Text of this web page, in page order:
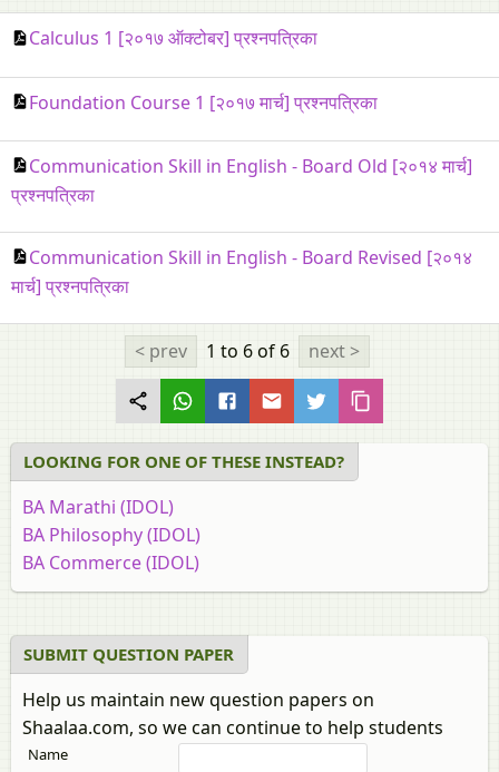
Calculus 1 [२०१७ ऑक्टोबर] प्रश्नपत्रिका
Foundation Course 1 [२०१७ मार्च] प्रश्नपत्रिका
Communication Skill in English - Board Old [२०१४ मार्च]
प्रश्नपत्रिका
Communication Skill in English - Board Revised [२०१४
मार्च] प्रश्नपत्रिका
< prev 1 to 6of 6 next >
LOOKING FOR ONE OF THESE INSTEAD?
BA Marathi (IDOL)
BA Philosophy (IDOL)
BA Commerce (IDOL)
BA Education (IDOL)
BA Rural Development (IDOL)
BA English (IDOL)
BA Economics (IDOL)
BA Psychology (IDOL)
BA Political Science (IDOL)
SUBMIT QUESTION PAPER
Help us maintain new question papers on
Shaalaa.com, so we can continue to help students
Name